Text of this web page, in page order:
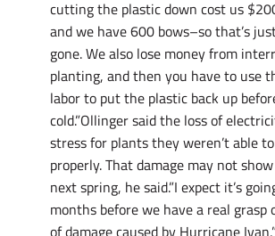
cutting the plastic down cost us
and we have 600 bows–so that’s
gone. We also lose money from
planting, and then you have to use
labor to put the plastic back up
cold.”Ollinger said the loss of
stress for plants they weren’t able
properly. That damage may not
next spring, he said.”I expect it’s
months before we have a real
of damage caused by Hurricane